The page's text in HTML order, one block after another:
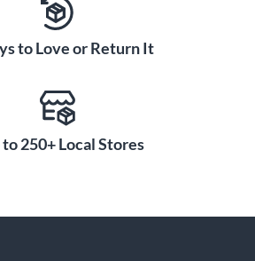
to Love or Return It
250+ Local Stores